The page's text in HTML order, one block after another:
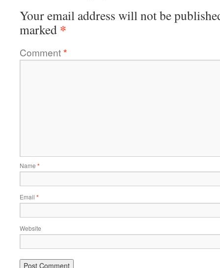
Your email address will not be
marked *
Comment*
Name *
Email *
Website